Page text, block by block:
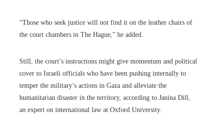
“Those who seek justice will not find it on the leather chairs of
the court chambers in The Hague,” he added.
Still, the court’s instructions might give momentum and political
cover to Israeli officials who have been pushing internally to
temper the military’s actions in Gaza and alleviate the
humanitarian disaster in the territory, according to Janina Dill,
an expert on international law at Oxford University.